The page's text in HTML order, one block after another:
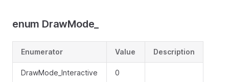
enum DrawMode_
Enumerator Value Description
DrawMode_Interactive 0